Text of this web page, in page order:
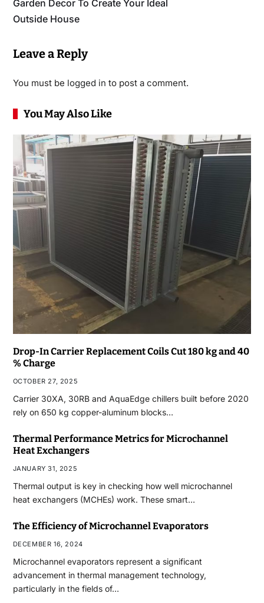
Garden Decor To Create Your Ideal
Outside House
Leave a Reply
You must be logged in to post a comment.
You May Also Like
Drop-In Carrier Replacement Coils Cut 180 kg and 40
% Charge
OCTOBER 27, 2025
Carrier 30XA, 30RB and AquaEdge chillers built before 2020
rely on 650 kg copper-aluminum blocks…
Thermal Performance Metrics for Microchannel
Heat Exchangers
JANUARY 31, 2025
Thermal output is key in checking how well microchannel
heat exchangers (MCHEs) work. These smart…
The Efficiency of Microchannel Evaporators
DECEMBER 16, 2024
Microchannel evaporators represent a significant
advancement in thermal management technology,
particularly in the fields of…